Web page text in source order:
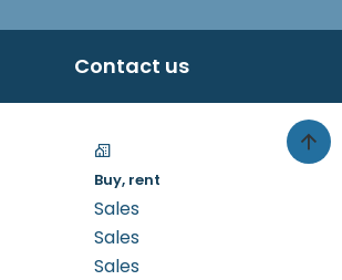
Contact us
Buy, rent
Sales
Sales
Sales